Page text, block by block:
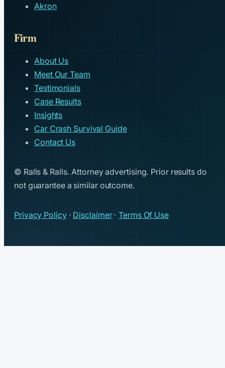
Akron
Firm
About Us
Meet Our Team
Testimonials
Case Results
Insights
Car Crash Survival Guide
Contact Us
© Ralls & Ralls. Attorney advertising. Prior results do
not guarantee a similar outcome.
Privacy Policy· Disclaimer·Terms Of Use